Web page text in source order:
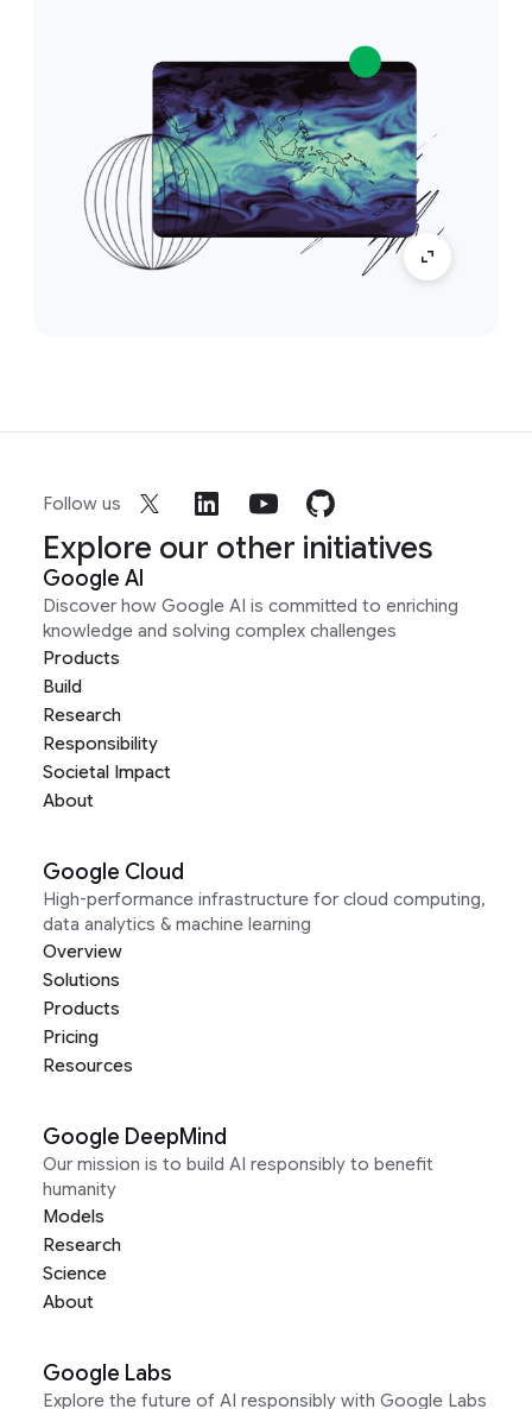
Follow us
Explore our other initiatives
Google AI
Discover how Google AI is committed to enriching
knowledge and solving complex challenges
Products
Build
Research
Responsibility
Societal Impact
About
Google Cloud
High-performance infrastructure for cloud computing,
data analytics & machine learning
Overview
Solutions
Products
Pricing
Resources
Google DeepMind
Our mission is to build AI responsibly to benefit
humanity
Models
Research
Science
About
Google Labs
Explore the future of AI responsibly with Google Labs